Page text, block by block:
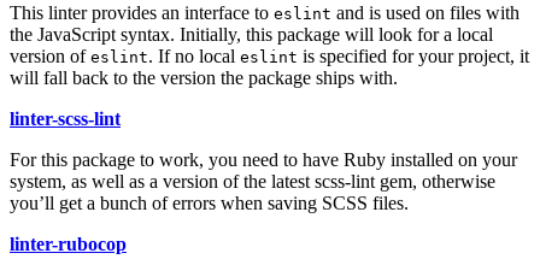
This linter provides an interface to eslint and is used on files with
the JavaScript syntax. Initially, this package will look for a local
version of eslint. If no local eslint is specified for your project, it
will fall back to the version the package ships with.
linter-scss-lint
For this package to work, you need to have Ruby installed on your
system, as well as a version of the latest scss-lint gem, otherwise
you’ll get a bunch of errors when saving SCSS files.
linter-rubocop